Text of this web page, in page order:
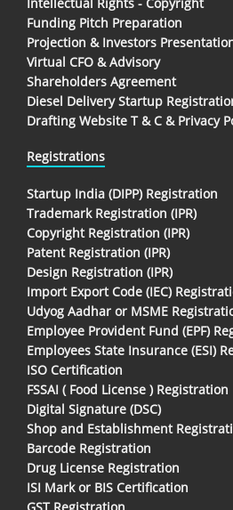
Funding Pitch Preparation
Projection & Investors
Virtual CFO & Advisory
Shareholders Agreement
Diesel Delivery Startup
Drafting Website T & C & Privacy
Registrations
Startup India (DIPP) Registration
Trademark Registration (IPR)
Copyright Registration (IPR)
Patent Registration (IPR)
Design Registration (IPR)
Import Export Code (IEC)
Udyog Aadhar or MSME
Employee Provident Fund (EPF)
Employees State Insurance (ESI)
ISO Certification
FSSAI ( Food License ) Registration
Digital Signature (DSC)
Shop and Establishment
Barcode Registration
Drug License Registration
ISI Mark or BIS Certification